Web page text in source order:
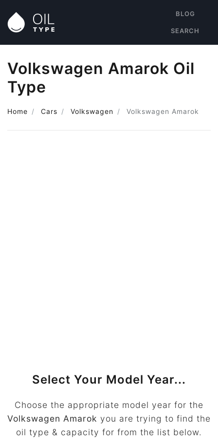
BLOG
SEARCH
Volkswagen Amarok Oil
Type
Home Cars Volkswagen Volkswagen Amarok
Select Your Model Year...
Choose the appropriate model year for the
Volkswagen Amarok you are trying to find the
oil type & capacity for from the list below.